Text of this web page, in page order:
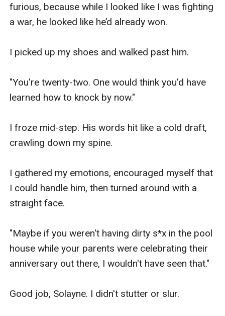
furious, because while I looked like I was fighting
a war, he looked like he’d already won.
I picked up my shoes and walked past him.
"You're twenty-two. One would think you'd have
learned how to knock by now."
I froze mid-step. His words hit like a cold draft,
crawling down my spine.
I gathered my emotions, encouraged myself that
I could handle him, then turned around with a
straight face.
"Maybe if you weren't having dirty s*x in the pool
house while your parents were celebrating their
anniversary out there, I wouldn't have seen that."
Good job, Solayne. I didn't stutter or slur.